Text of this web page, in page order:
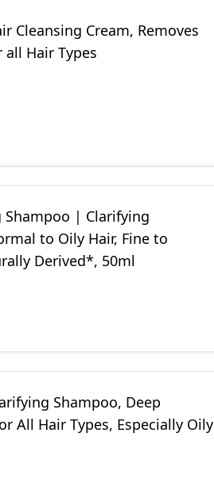
Cleansing Cream, Removes
Hair Types
Shampoo | Clarifying
to Oily Hair, Fine to
Derived*, 50ml
Shampoo, Deep
All Hair Types, Especially Oily